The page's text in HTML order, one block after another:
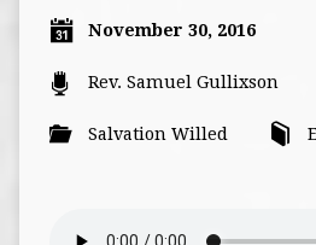
November 30, 2016
Rev. Samuel Gullixson
Salvation Willed